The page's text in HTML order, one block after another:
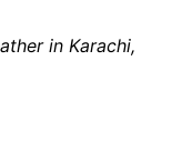
in Karachi,